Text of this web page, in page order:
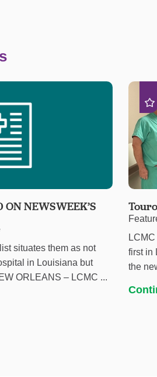
ON NEWSWEEK’S
situates them as not
in Louisiana but
ORLEANS – LCMC ...
first in
the